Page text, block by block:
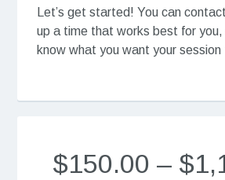
Let’s get started! You can
up a time that works best for you,
know what you want your session
$150.00 –